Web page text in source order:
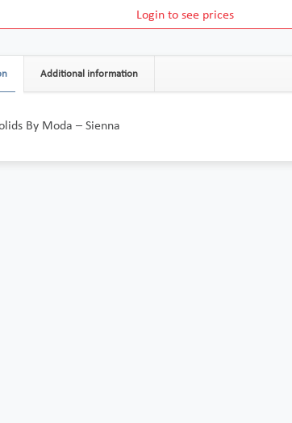
Login to see prices
Additional information
By Moda – Sienna